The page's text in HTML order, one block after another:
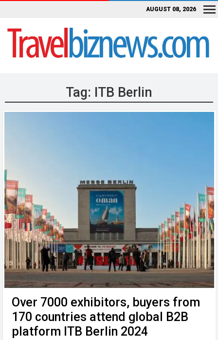
AUGUST 08, 2026
Tag: ITB Berlin
Over 7000 exhibitors, buyers from
170 countries attend global B2B
platform ITB Berlin 2024